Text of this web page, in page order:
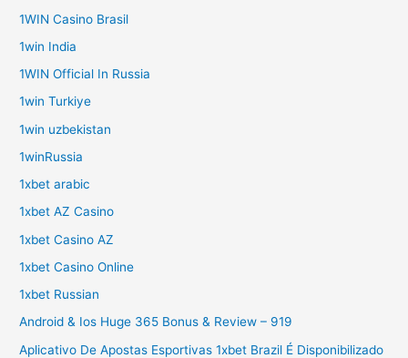
1WIN Casino Brasil
1win India
1WIN Official In Russia
1win Turkiye
1win uzbekistan
1winRussia
1xbet arabic
1xbet AZ Casino
1xbet Casino AZ
1xbet Casino Online
1xbet Russian
Android & Ios Huge 365 Bonus & Review – 919
Aplicativo De Apostas Esportivas 1xbet Brazil É Disponibilizado